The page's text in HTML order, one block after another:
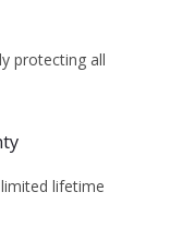
protecting all
lifetime